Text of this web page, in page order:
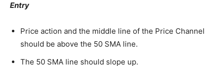
Entry
Price action and the middle line of the Price Channel
should be above the 50 SMA line.
The 50 SMA line should slope up.